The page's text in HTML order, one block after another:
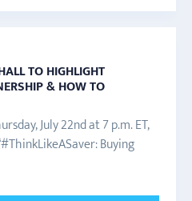
TO HIGHLIGHT
& HOW TO
July 22nd at 7 p.m. ET,
Buying